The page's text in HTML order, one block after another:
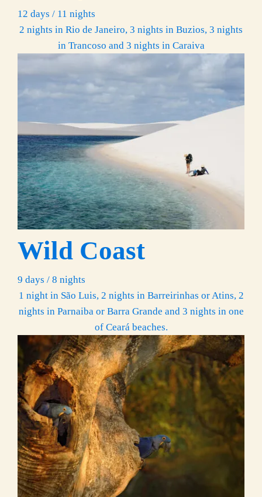
12 days / 11 nights
2 nights in Rio de Janeiro, 3 nights in Buzios, 3 nights
in Trancoso and 3 nights in Caraiva
Wild Coast
9 days / 8 nights
1 night in São Luis, 2 nights in Barreirinhas or Atins, 2
nights in Parnaiba or Barra Grande and 3 nights in one
of Ceará beaches.